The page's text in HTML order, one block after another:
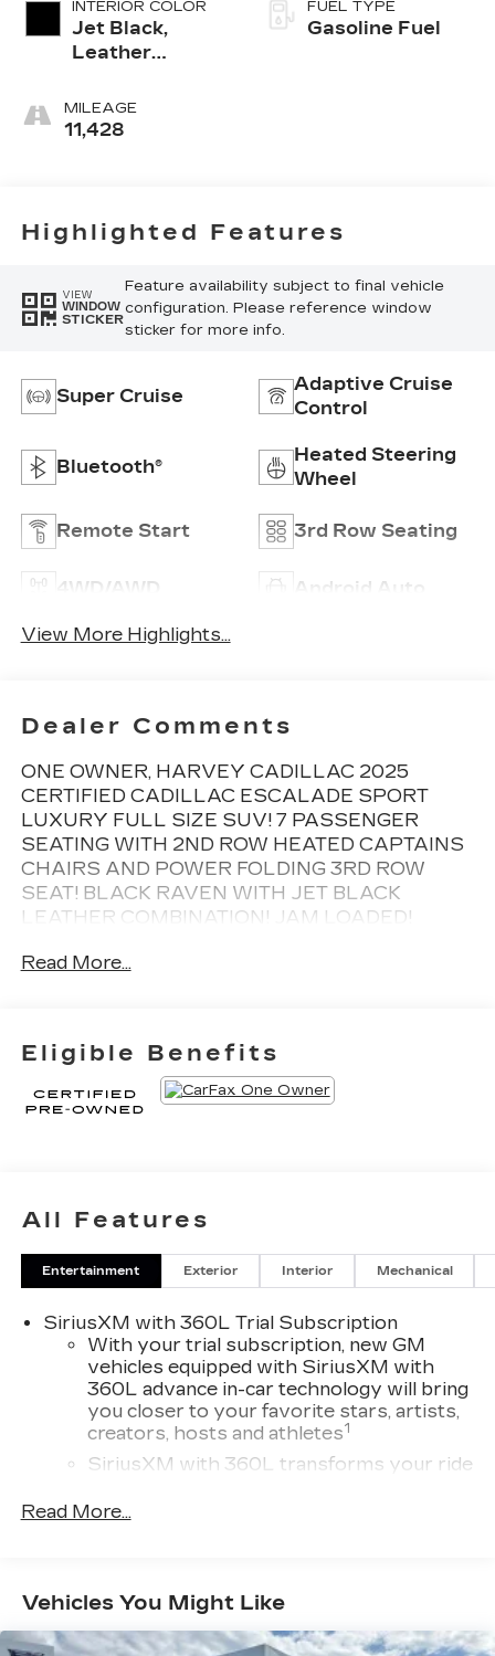
INTERIOR COLOR
Jet Black,
Leather
Surfaces With
Precision
MILEAGE
11,428
FUEL TYPE
Gasoline Fuel
Highlighted Features
VIEW
WINDOW
STICKER
Feature availability subject to final vehicle
configuration. Please reference window
sticker for more info.
Super Cruise
Adaptive Cruise
Control
Bluetooth®
Heated Steering
Wheel
Remote Start 3rd Row Seating
4WD/AWD Android Auto
View More Highlights...
Dealer Comments
ONE OWNER, HARVEY CADILLAC 2025
CERTIFIED CADILLAC ESCALADE SPORT
LUXURY FULL SIZE SUV! 7 PASSENGER
SEATING WITH 2ND ROW HEATED CAPTAINS
CHAIRS AND POWER FOLDING 3RD ROW
SEAT! BLACK RAVEN WITH JET BLACK
LEATHER COMBINATION! JAM LOADED!
SCREEN, DUAL PANEL SKYSCAPE POWER
ENTERTAINMENT MEDIA SYSTEM, HEAD UP
DISPLAY, AKG STUDIO 19 SPEAKER
SURROUND SOUND SYSTEM, APPLE
CARPLAY, 22 WHEELS, REMOTE START,
INCLUDES UP TO 5 YRS AND UNLIMITED
MILEAGE OF CADILLAC BUMPER TO BUMPER
WARRANTY COVERAGE! CLEAN CARFAX, NO
ACCIDENTS OR DAMAGE REPORTED!
Read More...
Eligible Benefits
All Features
Entertainment Exterior Interior Mechanical
SiriusXM with 360L Trial Subscription
With your trial subscription, new GM
vehicles equipped with SiriusXM with
360L advance in-car technology will bring
you closer to your favorite stars, artists,
creators, hosts and athletes1
SiriusXM with 360L transforms your ride
radio experience on the road that lets you
your vehicle and on the SiriusXM app
with personalization features to make
discovering your perfect entertainment
Read More...
Vehicles You Might Like